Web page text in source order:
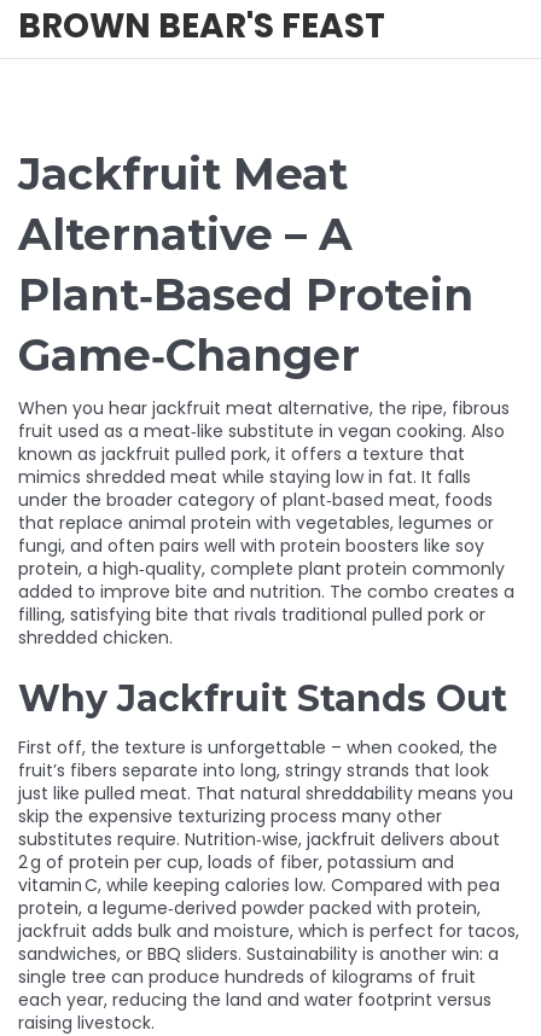
BROWN BEAR'S FEAST
Jackfruit Meat
Alternative – A
Plant‑Based Protein
Game‑Changer
When you hear jackfruit meat alternative, the ripe, fibrous
fruit used as a meat‑like substitute in vegan cooking. Also
known as jackfruit pulled pork, it offers a texture that
mimics shredded meat while staying low in fat. It falls
under the broader category of plant‑based meat, foods
that replace animal protein with vegetables, legumes or
fungi, and often pairs well with protein boosters like soy
protein, a high‑quality, complete plant protein commonly
added to improve bite and nutrition. The combo creates a
filling, satisfying bite that rivals traditional pulled pork or
shredded chicken.
Why Jackfruit Stands Out
First off, the texture is unforgettable – when cooked, the
fruit’s fibers separate into long, stringy strands that look
just like pulled meat. That natural shreddability means you
skip the expensive texturizing process many other
substitutes require. Nutrition‑wise, jackfruit delivers about
2 g of protein per cup, loads of fiber, potassium and
vitamin C, while keeping calories low. Compared with pea
protein, a legume‑derived powder packed with protein,
jackfruit adds bulk and moisture, which is perfect for tacos,
sandwiches, or BBQ sliders. Sustainability is another win: a
single tree can produce hundreds of kilograms of fruit
each year, reducing the land and water footprint versus
raising livestock.